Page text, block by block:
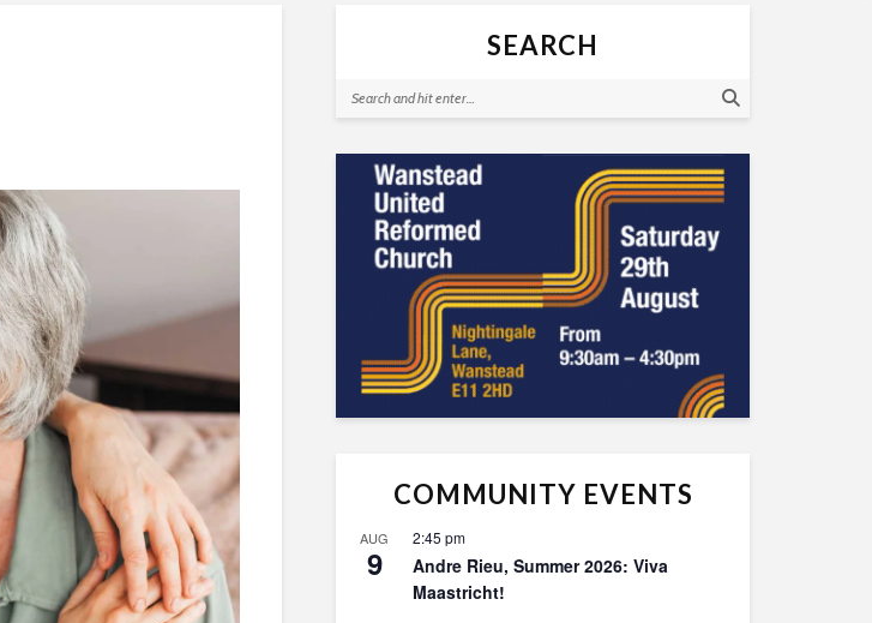
SEARCH
COMMUNITY EVENTS
AUG
9
2:45 pm
Andre Rieu, Summer 2026: Viva
Maastricht!